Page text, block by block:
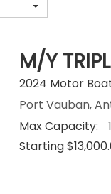
M/Y
2024 Motor
Port Vauban,
Max Capacity:
Starting